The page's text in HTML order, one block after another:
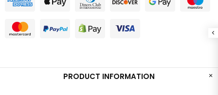
PRODUCT INFORMATION